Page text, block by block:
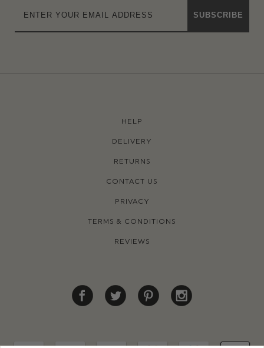
SUBSCRIBE
HELP
DELIVERY
RETURNS
CONTACT US
PRIVACY
TERMS & CONDITIONS
REVIEWS